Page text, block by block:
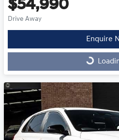
$54,990
Drive Away
Enquire
Loading...